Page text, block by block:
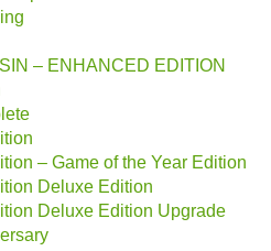
– ENHANCED EDITION
– Game of the Year Edition
Deluxe Edition
Deluxe Edition Upgrade